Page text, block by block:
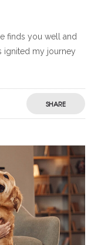
finds you well and
ignited my journey
SHARE